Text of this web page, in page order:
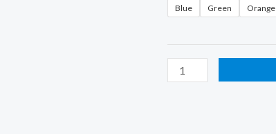
Blue Green Orange